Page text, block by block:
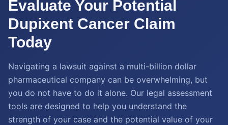
Evaluate Your Potential
Dupixent Cancer Claim
Today
Navigating a lawsuit against a multi-billion dollar
pharmaceutical company can be overwhelming, but
you do not have to do it alone. Our legal assessment
tools are designed to help you understand the
strength of your case and the potential value of your